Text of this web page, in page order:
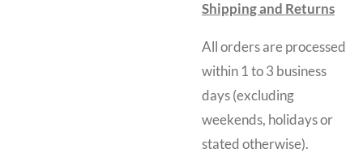
Shipping and Returns
All orders are processed
within 1 to 3 business
days (excluding
weekends, holidays or
stated otherwise).